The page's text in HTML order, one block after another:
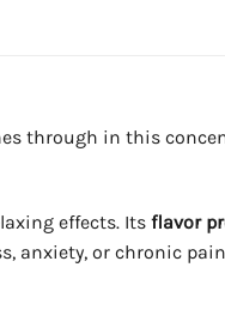
through in this
effects. Its flavor
anxiety, or chronic